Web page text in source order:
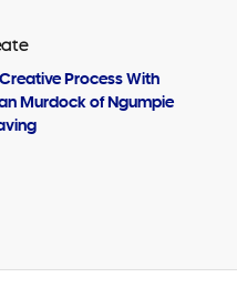
Process With
Murdock of Ngumpie